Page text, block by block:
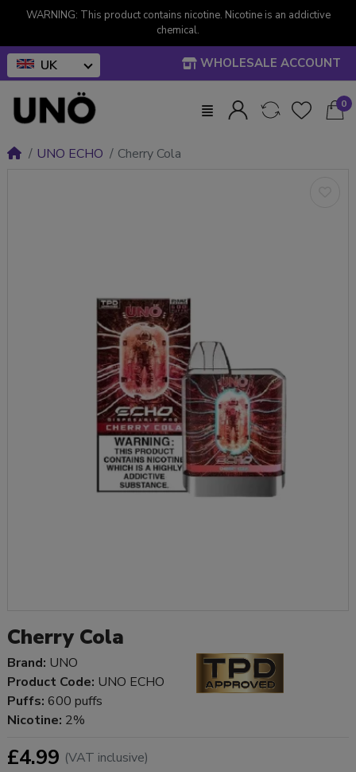
WARNING: This product contains nicotine. Nicotine is an addictive
chemical.
UK WHOLESALE ACCOUNT
0
UNO ECHO Cherry Cola
Cherry Cola
Brand: UNO
Product Code: UNO ECHO
Puffs: 600 puffs
Nicotine: 2%
£4.99 (VAT inclusive)